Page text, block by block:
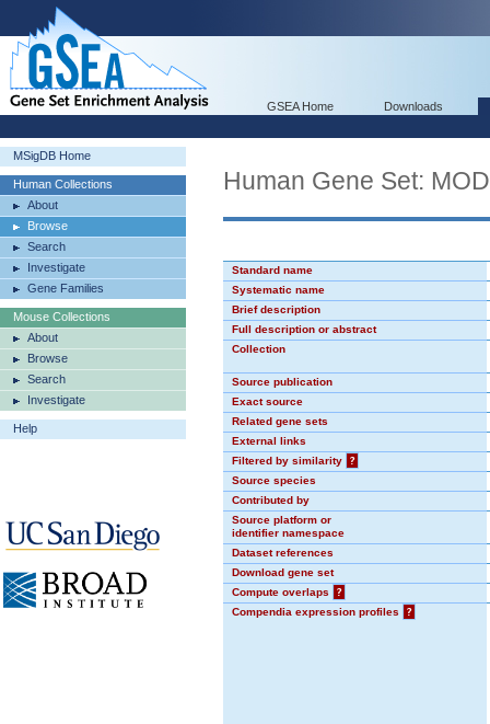
GSEA Home Downloads
MSigDB Home
Human Collections
About
Browse
Search
Investigate
Gene Families
Mouse Collections
About
Browse
Search
Investigate
Help
Human Gene Set:
Standard name
Systematic name
Brief description
Full description or abstract
Collection
Source publication
Exact source
Related gene sets
External links
Filtered by similarity
?
Source species
Contributed by
Source platform or
identifier namespace
Dataset references
Download gene set
Compute overlaps
?
Compendia expression profiles
?